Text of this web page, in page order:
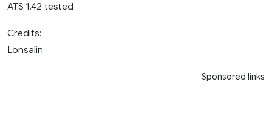
ATS 1,42 tested
Credits:
Lonsalin
Sponsored links